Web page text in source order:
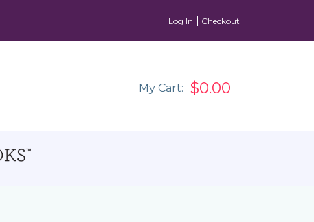
Log In Checkout
My Cart: $0.00